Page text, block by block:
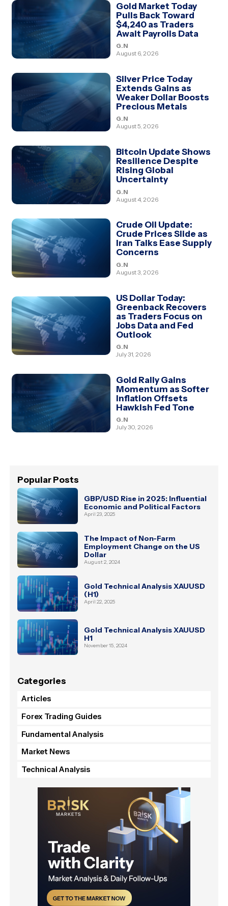
Gold Market Today
Pulls Back Toward
$4,240 as Traders
Await Payrolls Data
G.N
August 6, 2026
Silver Price Today
Extends Gains as
Weaker Dollar Boosts
Precious Metals
G.N
August 5, 2026
Bitcoin Update Shows
Resilience Despite
Rising Global
Uncertainty
G.N
August 4, 2026
Crude Oil Update:
Crude Prices Slide as
Iran Talks Ease Supply
Concerns
G.N
August 3, 2026
US Dollar Today:
Greenback Recovers
as Traders Focus on
Jobs Data and Fed
Outlook
G.N
July 31, 2026
Gold Rally Gains
Momentum as Softer
Inflation Offsets
Hawkish Fed Tone
G.N
July 30, 2026
Popular Posts
GBP/USD Rise in 2025: Influential
Economic and Political Factors
April 23, 2025
The Impact of Non-Farm
Employment Change on the US
Dollar
August 2, 2024
Gold Technical Analysis XAUUSD
(H1)
April 22, 2025
Gold Technical Analysis XAUUSD
H1
November 15, 2024
Categories
Articles
Forex Trading Guides
Fundamental Analysis
Market News
Technical Analysis